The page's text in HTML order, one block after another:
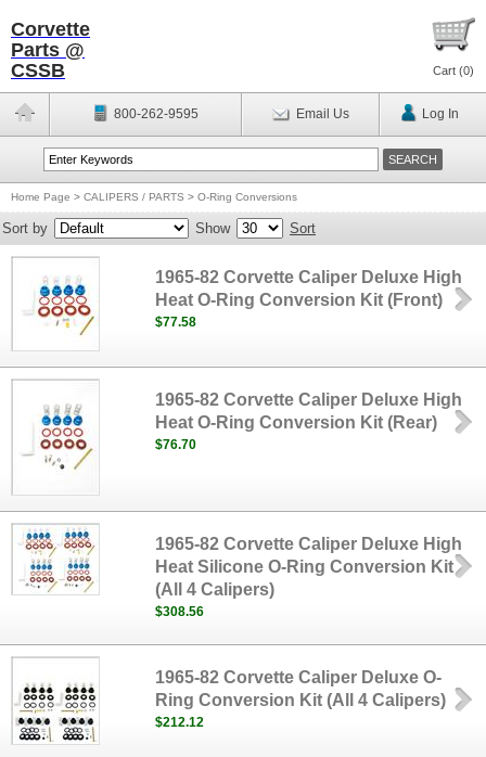
Corvette
Parts @
CSSB
Cart (0)
800-262-9595 Email Us Log In
Home Page > CALIPERS / PARTS > O-Ring Conversions
Sort by Show Sort
1965-82 Corvette Caliper Deluxe High
Heat O-Ring Conversion Kit (Front)
$77.58
1965-82 Corvette Caliper Deluxe High
Heat O-Ring Conversion Kit (Rear)
$76.70
1965-82 Corvette Caliper Deluxe High
Heat Silicone O-Ring Conversion Kit
(All 4 Calipers)
$308.56
1965-82 Corvette Caliper Deluxe O-
Ring Conversion Kit (All 4 Calipers)
$212.12